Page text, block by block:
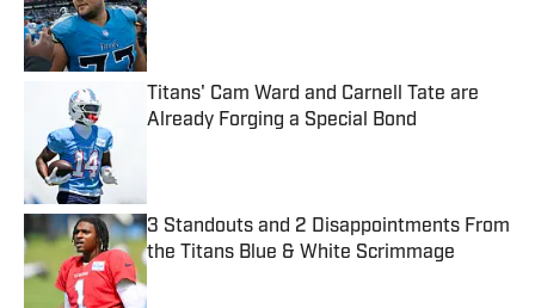
Published by on Invalid Date
Titans' Cam Ward and Carnell Tate are
Already Forging a Special Bond
3 Standouts and 2 Disappointments From
the Titans Blue & White Scrimmage